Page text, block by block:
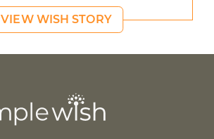
VIEW WISH STORY